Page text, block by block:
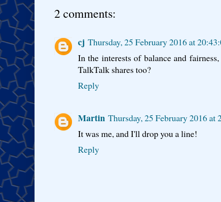
2 comments:
cj Thursday, 25 February 2016 at
In the interests of balance and
TalkTalk shares too?
Reply
Martin Thursday, 25 February 2016 at
It was me, and I'll drop you a line!
Reply